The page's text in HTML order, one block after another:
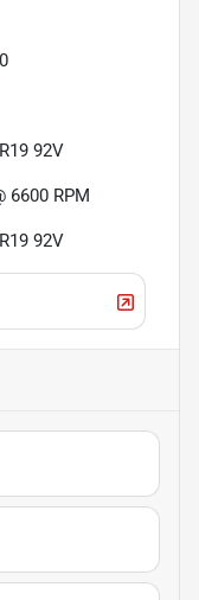
92V
6600 RPM
92V